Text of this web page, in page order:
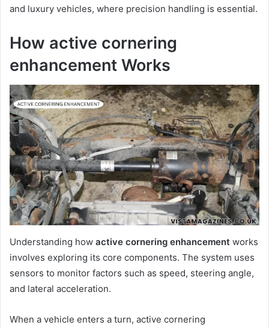
and luxury vehicles, where precision handling is essential.
How active cornering
enhancement Works
Understanding how active cornering enhancement works
involves exploring its core components. The system uses
sensors to monitor factors such as speed, steering angle,
and lateral acceleration.
When a vehicle enters a turn, active cornering